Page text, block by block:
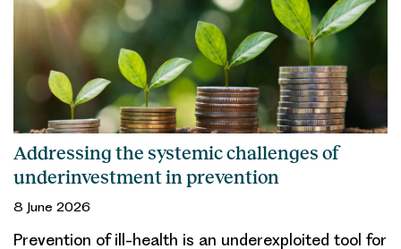
Addressing the systemic challenges of
underinvestment in prevention
8 June 2026
Prevention of ill-health is an underexploited tool for